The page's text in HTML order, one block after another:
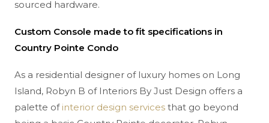
sourced hardware.
Custom Console made to fit specifications in
Country Pointe Condo
As a residential designer of luxury homes on Long
Island, Robyn B of Interiors By Just Design offers a
palette of interior design services that go beyond